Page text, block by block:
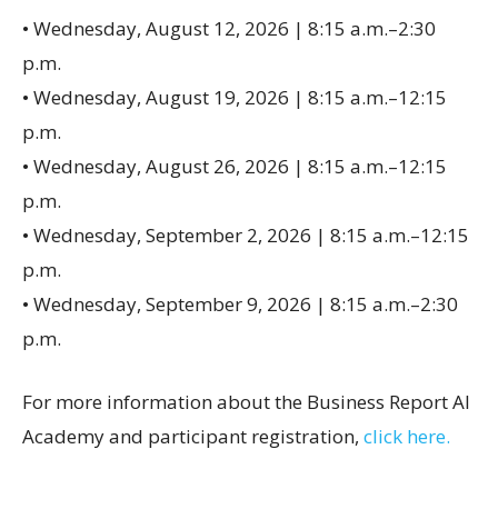
• Wednesday, August 12, 2026 | 8:15 a.m.–2:30
p.m.
• Wednesday, August 19, 2026 | 8:15 a.m.–12:15
p.m.
• Wednesday, August 26, 2026 | 8:15 a.m.–12:15
p.m.
• Wednesday, September 2, 2026 | 8:15 a.m.–12:15
p.m.
• Wednesday, September 9, 2026 | 8:15 a.m.–2:30
p.m.
For more information about the Business Report AI
Academy and participant registration, click here.